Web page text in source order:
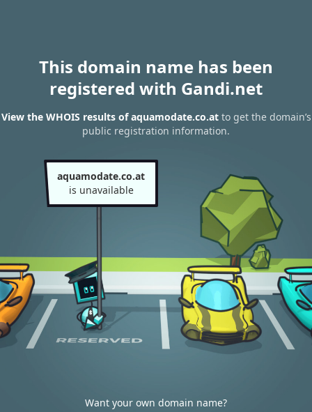
This domain name has been
registered with Gandi.net
View the WHOIS results of aquamodate.co.atto get the domain’s
public registration information.
aquamodate.co.at
is unavailable
Want your own domain name?